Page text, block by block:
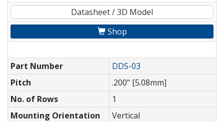
Datasheet / 3D Model
Shop
Part Number
DDS-03
Pitch
.200" [5.08mm]
No. of Rows
1
Mounting Orientation
Vertical